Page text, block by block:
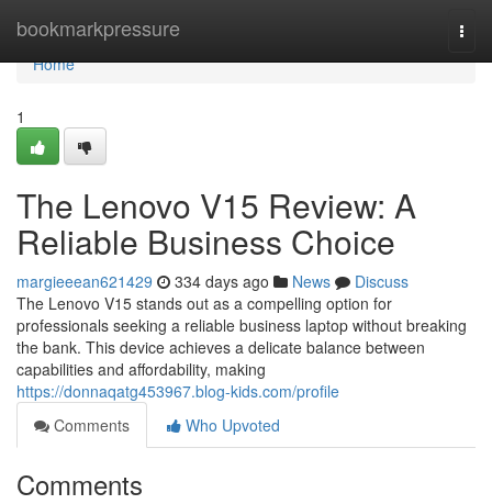
bookmarkpressure
Home
Home
1
The Lenovo V15 Review: A
Reliable Business Choice
margieeean621429 334 days ago News
Discuss
The Lenovo V15 stands out as a compelling option for
professionals seeking a reliable business laptop without breaking
the bank. This device achieves a delicate balance between
capabilities and affordability, making
https://donnaqatg453967.blog-kids.com/profile
Comments
Who Upvoted
Comments